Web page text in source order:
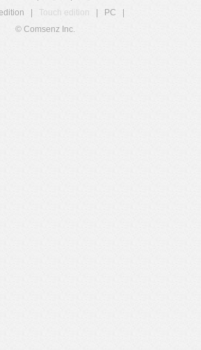
Touch edition PC
© Comsenz Inc.